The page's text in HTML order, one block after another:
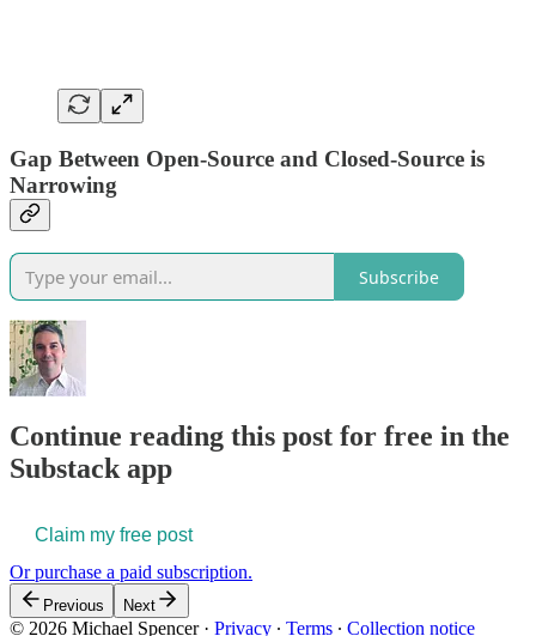
Gap Between Open-Source and Closed-Source is
Narrowing
Subscribe
Continue reading this post for free in the
Substack app
Claim my free post
Or purchase a paid subscription.
Previous Next
© 2026 Michael Spencer· Privacy ∙ Terms ∙ Collection notice